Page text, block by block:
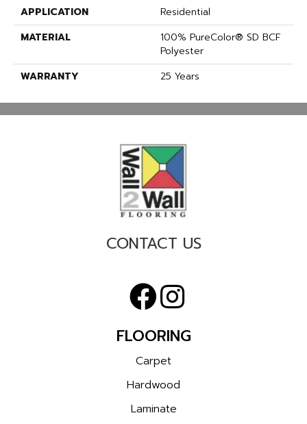
APPLICATION
Residential
MATERIAL
100% PureColor® SD BCF
Polyester
WARRANTY
25 Years
CONTACT US
FLOORING
Carpet
Hardwood
Laminate